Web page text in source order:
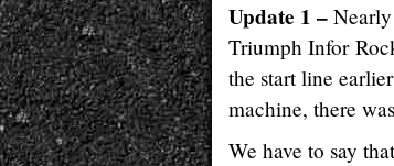
Update 1 –
Triumph Infor
the start line
machine, there
We have to say